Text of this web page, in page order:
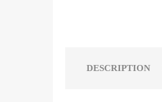
DESCRIPTION